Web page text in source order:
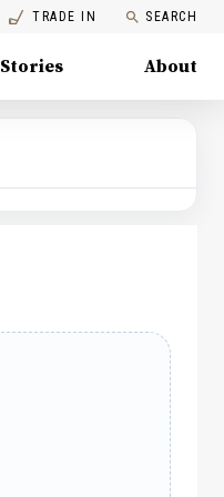
TRADE IN SEARCH
Stories About